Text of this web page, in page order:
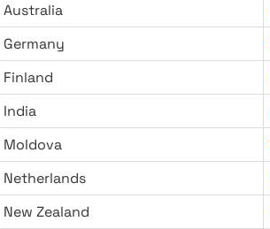
Australia
Germany
Finland
India
Moldova
Netherlands
New Zealand